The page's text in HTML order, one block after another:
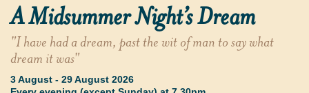
A Midsummer Night’s Dream
"I have had a dream, past the wit of man to say what
dream it was"
3 August - 29 August 2026